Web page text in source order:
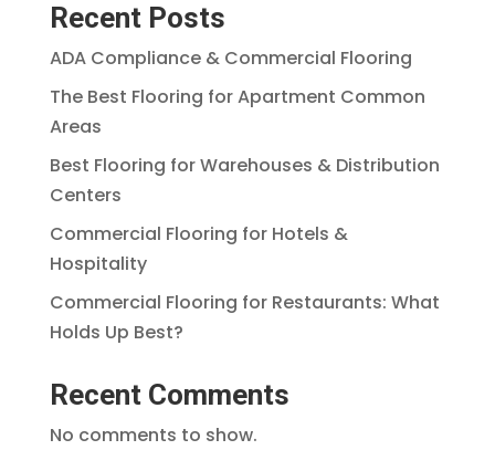
Recent Posts
ADA Compliance & Commercial Flooring
The Best Flooring for Apartment Common
Areas
Best Flooring for Warehouses & Distribution
Centers
Commercial Flooring for Hotels &
Hospitality
Commercial Flooring for Restaurants: What
Holds Up Best?
Recent Comments
No comments to show.